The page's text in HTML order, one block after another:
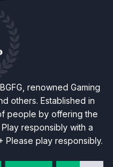
renowned Gaming
others. Established in
people by offering the
responsibly with a
Please play responsibly.